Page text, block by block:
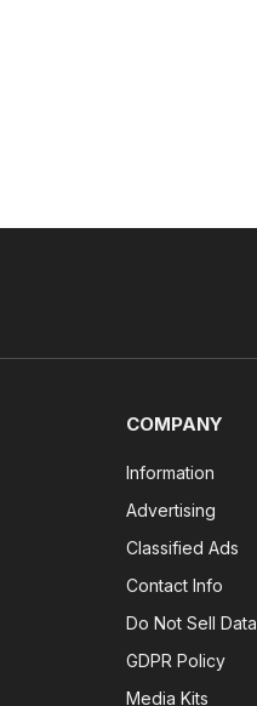
COMPANY
Information
Advertising
Classified Ads
Contact Info
Do Not Sell Data
GDPR Policy
Media Kits